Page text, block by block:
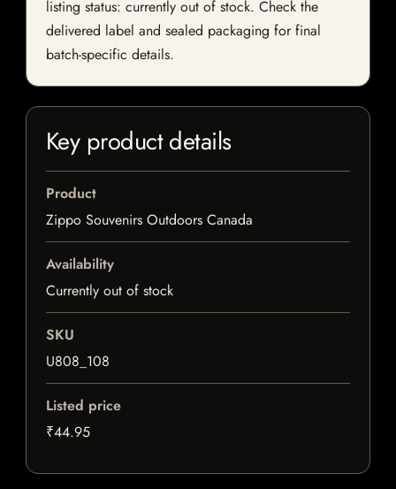
listing status: currently out of stock. Check the
delivered label and sealed packaging for final
batch-specific details.
Key product details
Product
Zippo Souvenirs Outdoors Canada
Availability
Currently out of stock
SKU
U808_108
Listed price
₹44.95